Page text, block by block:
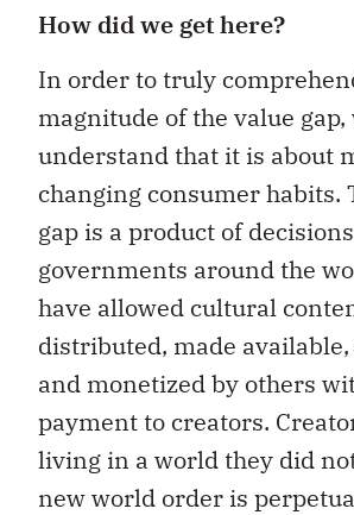
How did we get here?
In order to truly
magnitude of the value
understand that it is about
changing consumer habits.
gap is a product of
governments around the
have allowed cultural
distributed, made
and monetized by others
payment to creators.
living in a world they did
new world order is